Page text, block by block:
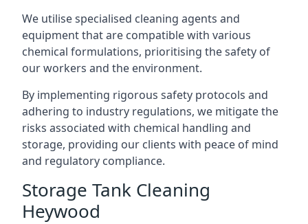
We utilise specialised cleaning agents and
equipment that are compatible with various
chemical formulations, prioritising the safety of
our workers and the environment.
By implementing rigorous safety protocols and
adhering to industry regulations, we mitigate the
risks associated with chemical handling and
storage, providing our clients with peace of mind
and regulatory compliance.
Storage Tank Cleaning
Heywood